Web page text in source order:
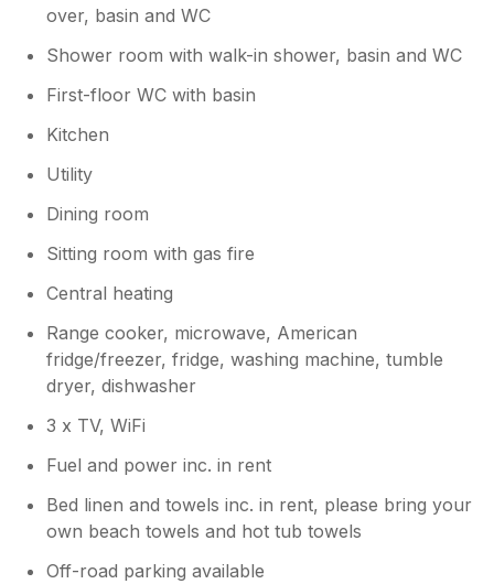
over, basin and WC
Shower room with walk-in shower, basin and WC
First-floor WC with basin
Kitchen
Utility
Dining room
Sitting room with gas fire
Central heating
Range cooker, microwave, American
fridge/freezer, fridge, washing machine, tumble
dryer, dishwasher
3 x TV, WiFi
Fuel and power inc. in rent
Bed linen and towels inc. in rent, please bring your
own beach towels and hot tub towels
Off-road parking available